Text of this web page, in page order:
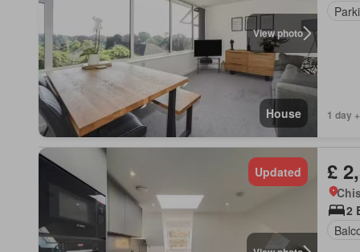
View photo
House 1 day
Updated £
2